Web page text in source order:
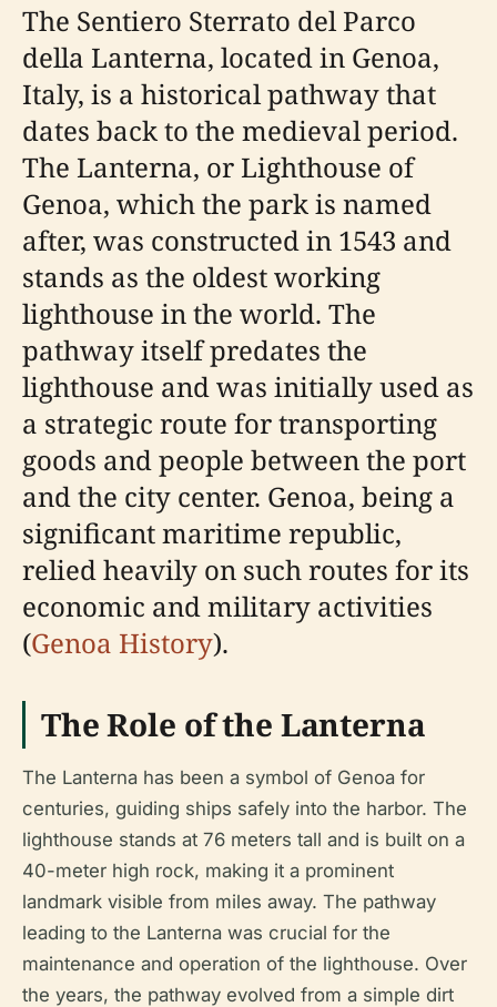
The Sentiero Sterrato del Parco
della Lanterna, located in Genoa,
Italy, is a historical pathway that
dates back to the medieval period.
The Lanterna, or Lighthouse of
Genoa, which the park is named
after, was constructed in 1543 and
stands as the oldest working
lighthouse in the world. The
pathway itself predates the
lighthouse and was initially used as
a strategic route for transporting
goods and people between the port
and the city center. Genoa, being a
significant maritime republic,
relied heavily on such routes for its
economic and military activities
(Genoa History).
The Role of the Lanterna
The Lanterna has been a symbol of Genoa for
centuries, guiding ships safely into the harbor. The
lighthouse stands at 76 meters tall and is built on a
40-meter high rock, making it a prominent
landmark visible from miles away. The pathway
leading to the Lanterna was crucial for the
maintenance and operation of the lighthouse. Over
the years, the pathway evolved from a simple dirt